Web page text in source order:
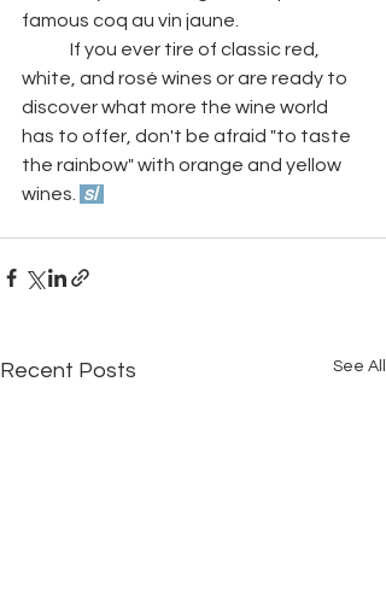
famous coq au vin jaune.
white, and rosé wines or are ready to
discover what more the wine world
has to offer, don't be afraid "to taste
the rainbow" with orange and yellow
wines.
sl
Recent Posts See All